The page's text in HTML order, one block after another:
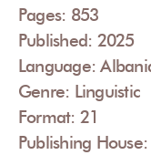
Pages: 853
Published: 2025
Language:
Genre: Linguistic
Format: 21
Publishing